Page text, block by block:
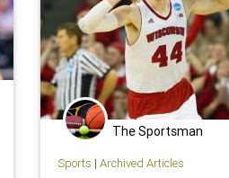
The Sportsman
Sports | Archived Articles